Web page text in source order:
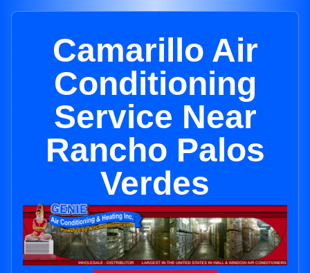
Camarillo Air
Conditioning
Service Near
Rancho Palos
Verdes